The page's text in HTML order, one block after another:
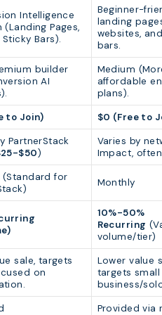
Intelligence
(Landing Pages,
Bars).
Beginner-
landing
websites,
bars.
builder
AI
Medium
affordable
plans).
to Join)
$0 (Free to
PartnerStack
$50)
Varies by
Impact, often
(Standard for
Monthly
10%-50%
Recurring
volume/tier)
sale, targets
on
Lower value
targets small
business/
Provided via